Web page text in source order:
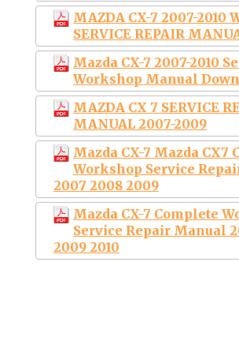
MAZDA CX-7 2007-2010
SERVICE REPAIR
Mazda CX-7 2007-2010
Workshop Manual
MAZDA CX 7 SERVICE
MANUAL 2007-2009
Mazda CX-7 Mazda CX7
Workshop Service
2007 2008 2009
Mazda CX-7 Complete
Service Repair Manual
2009 2010